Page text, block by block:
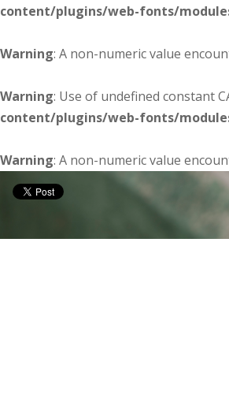
content/plugins/web-fonts/
Warning: A non-numeric value
Warning: Use of undefined constant
content/plugins/web-fonts/
Warning: A non-numeric value